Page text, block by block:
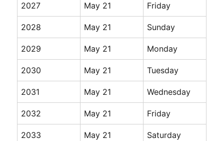
2027 May 21 Friday
2028 May 21 Sunday
2029 May 21 Monday
2030 May 21 Tuesday
2031 May 21 Wednesday
2032 May 21 Friday
2033 May 21 Saturday